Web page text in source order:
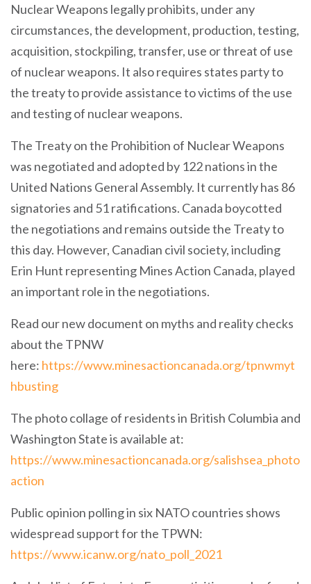
Nuclear Weapons legally prohibits, under any
circumstances, the development, production, testing,
acquisition, stockpiling, transfer, use or threat of use
of nuclear weapons. It also requires states party to
the treaty to provide assistance to victims of the use
and testing of nuclear weapons.
The Treaty on the Prohibition of Nuclear Weapons
was negotiated and adopted by 122 nations in the
United Nations General Assembly. It currently has 86
signatories and 51 ratifications. Canada boycotted
the negotiations and remains outside the Treaty to
this day. However, Canadian civil society, including
Erin Hunt representing Mines Action Canada, played
an important role in the negotiations.
Read our new document on myths and reality checks
about the TPNW
here: https://www.minesactioncanada.org/tpnwmyt
hbusting
The photo collage of residents in British Columbia and
Washington State is available at:
https://www.minesactioncanada.org/salishsea_photo
action
Public opinion polling in six NATO countries shows
widespread support for the TPWN:
https://www.icanw.org/nato_poll_2021